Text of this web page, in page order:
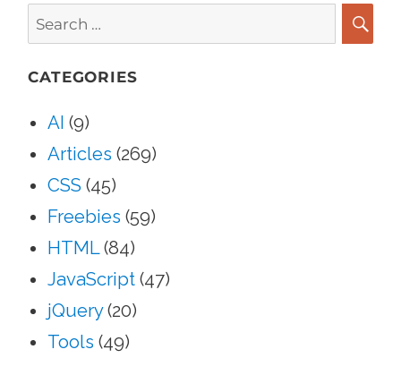
Search
for:
CATEGORIES
AI (9)
Articles (269)
CSS (45)
Freebies (59)
HTML(84)
JavaScript(47)
jQuery(20)
Tools (49)